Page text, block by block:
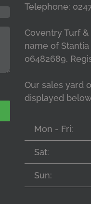
Telephone:
Coventry Turf
name of
06482689.
Our sales yard
displayed
Mon - Fri:
Sat:
Sun: